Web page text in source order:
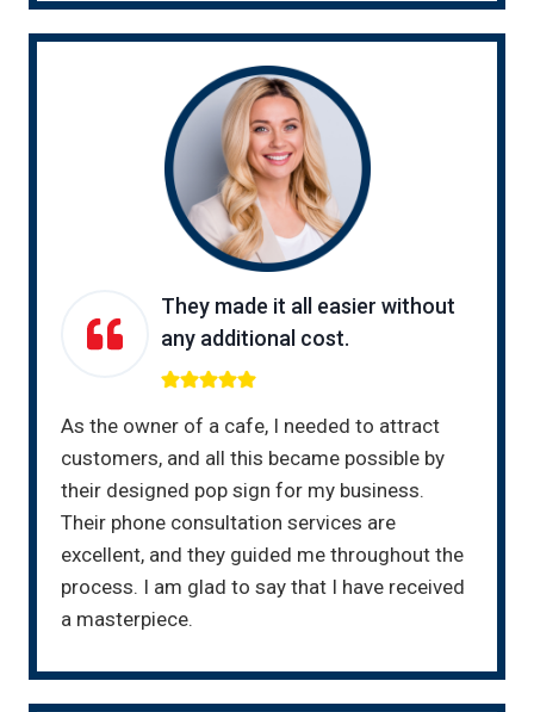
They made it all easier without
any additional cost.
As the owner of a cafe, I needed to attract
customers, and all this became possible by
their designed pop sign for my business.
Their phone consultation services are
excellent, and they guided me throughout the
process. I am glad to say that I have received
a masterpiece.